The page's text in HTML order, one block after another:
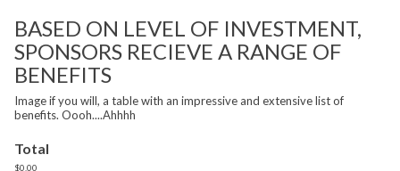
BASED ON LEVEL OF INVESTMENT,
SPONSORS RECIEVE A RANGE OF
BENEFITS
Image if you will, a table with an impressive and extensive list of
benefits. Oooh....Ahhhh
Total
$0.00